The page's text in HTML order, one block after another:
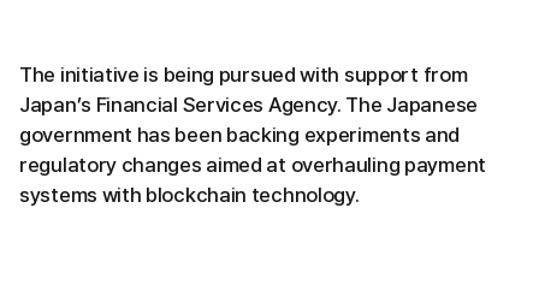
The initiative is being pursued with support from
Japan’s Financial Services Agency. The Japanese
government has been backing experiments and
regulatory changes aimed at overhauling payment
systems with blockchain technology.